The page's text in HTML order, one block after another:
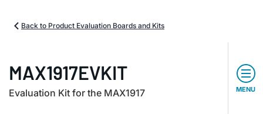
Back to Product Evaluation Boards and Kits
MAX1917EVKIT
Evaluation Kit for the MAX1917 MENU